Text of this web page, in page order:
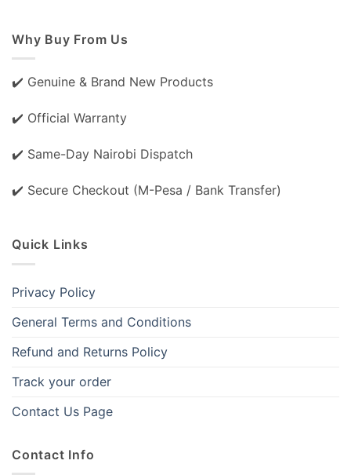
Why Buy From Us
✔️ Genuine & Brand New Products
✔️ Official Warranty
✔️ Same-Day Nairobi Dispatch
✔️ Secure Checkout (M-Pesa / Bank Transfer)
Quick Links
Privacy Policy
General Terms and Conditions
Refund and Returns Policy
Track your order
Contact Us Page
Contact Info